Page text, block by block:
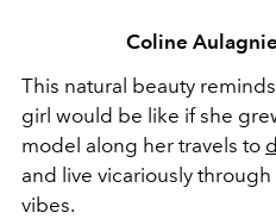
Coline
This natural beauty
girl would be like if she
model along her travels to
and live vicariously
vibes.